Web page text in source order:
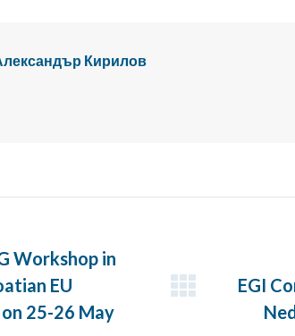
Кирилов
Workshop in
EU
25-26 May
Next
EGI